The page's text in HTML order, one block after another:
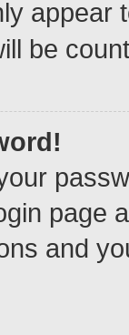
appear
be
page
and